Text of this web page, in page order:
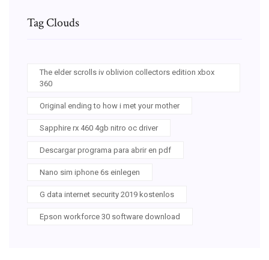
Tag Clouds
The elder scrolls iv oblivion collectors edition xbox
360
Original ending to how i met your mother
Sapphire rx 460 4gb nitro oc driver
Descargar programa para abrir en pdf
Nano sim iphone 6s einlegen
G data internet security 2019 kostenlos
Epson workforce 30 software download